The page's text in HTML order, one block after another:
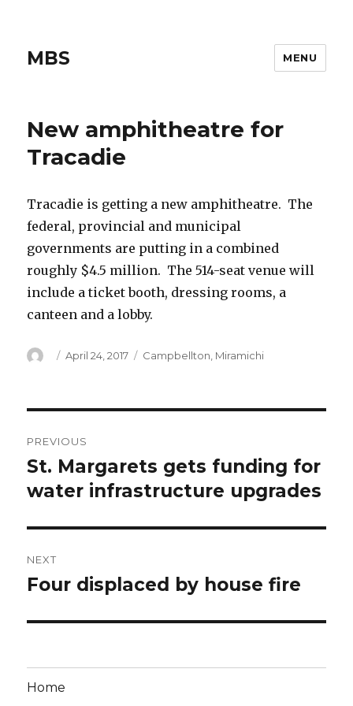
MBS MENU
New amphitheatre for
Tracadie
Tracadie is getting a new amphitheatre. The
federal, provincial and municipal
governments are putting in a combined
roughly $4.5 million. The 514-seat venue will
include a ticket booth, dressing rooms, a
canteen and a lobby.
Author
Posted
April 24, 2017 Categories
Campbellton Miramichi
navigation
PREVIOUS
Previous
post:
St. Margarets gets funding for
water infrastructure upgrades
NEXT
Next
Four displaced by house fire
Home